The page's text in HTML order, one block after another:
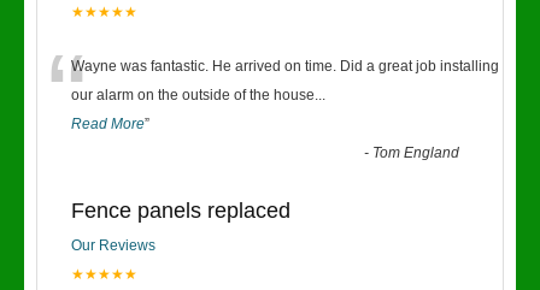
★★★★★
“Wayne was fantastic. He arrived on time. Did a great job installing
our alarm on the outside of the house...
Read More”
- Tom England
Fence panels replaced
Our Reviews
★★★★★